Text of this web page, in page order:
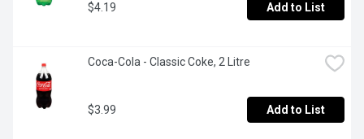
$4.19 Add to List
Coca-Cola - Classic Coke, 2 Litre
$3.99 Add to List